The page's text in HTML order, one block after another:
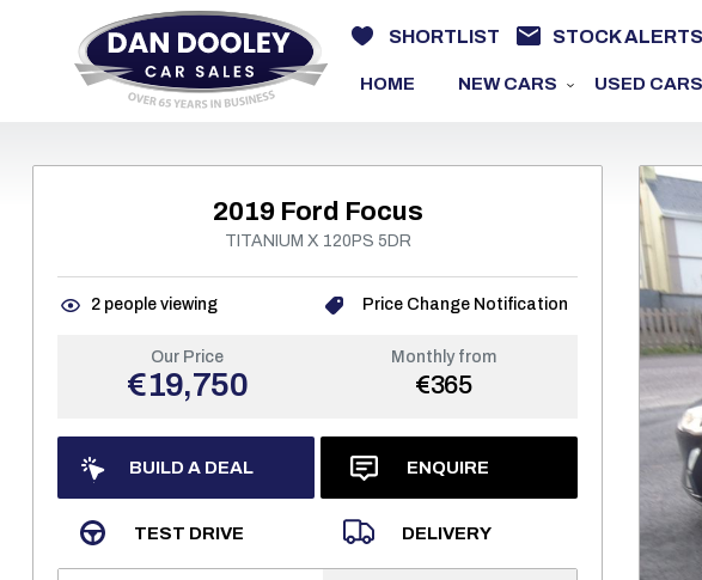
HOME NEW CARS USED CARS
SHORTLIST STOCK ALERTS
2019 Ford Focus
TITANIUM X 120PS 5DR
2 people viewing Price Change Notification
Our Price
€19,750
Monthly from
€365
BUILD A DEAL ENQUIRE
TEST DRIVE DELIVERY